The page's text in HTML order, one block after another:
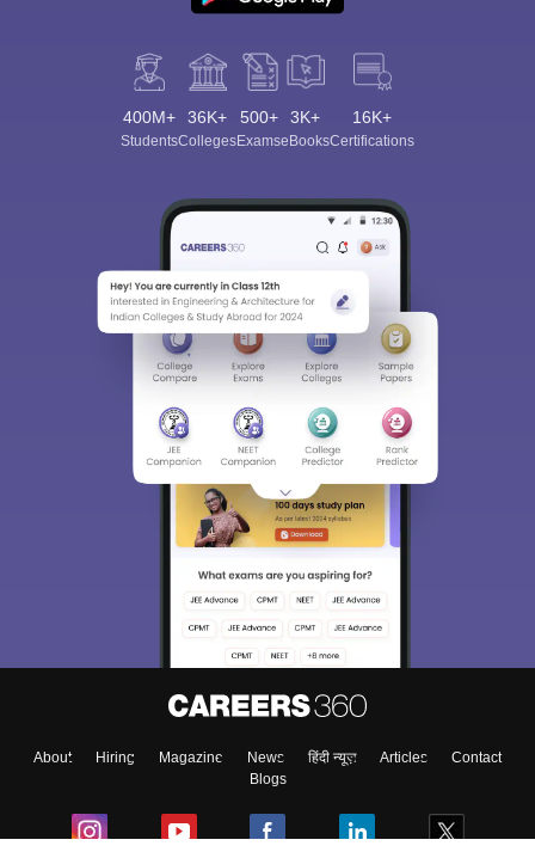
400M+
Students
36K+
Colleges
500+
Exams
3K+
eBooks
16K+
Certifications
About Hiring Magazine News हिंदी न्यूज़ Articles
Contact
Blogs